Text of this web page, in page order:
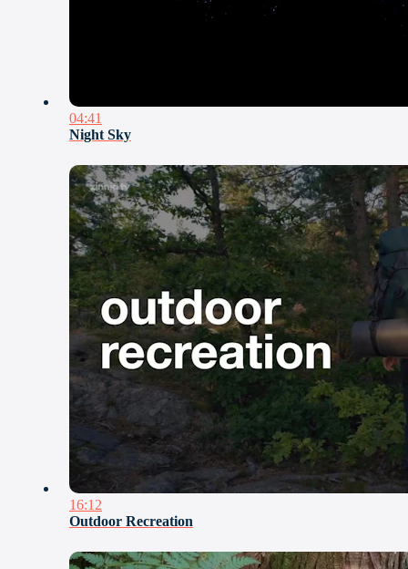
04:41
Night Sky
16:12
Outdoor Recreation